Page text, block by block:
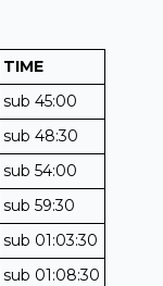
TIME
sub 45:00
sub 48:30
sub 54:00
sub 59:30
sub 01:03:30
sub 01:08:30